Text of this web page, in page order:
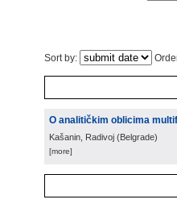
Sort by:
O analitičkim oblicima
Kašanin, Radivoj (Belgrade)
[more]